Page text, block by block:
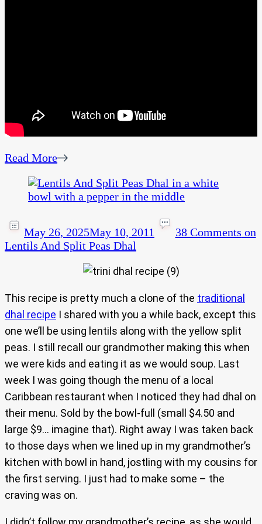
Read More
May 26, 2025May 10, 2011 38 Comments on
Lentils And Split Peas Dhal
This recipe is pretty much a clone of the traditional
dhal recipe I shared with you a while back, except this
one we’ll be using lentils along with the yellow split
peas. I still recall our grandmother making this when
we were kids and eating it as we would soup. Last
week I was going though the menu of a local
Caribbean restaurant when I noticed they had dhal on
their menu. Sold by the bowl-full (small $4.50 and
large $9… imagine that). Right away I was taken back
to those days when we lined up in my grandmother’s
kitchen with bowl in hand, jostling with my cousins for
the first serving. I just had to make some – the
craving was on.